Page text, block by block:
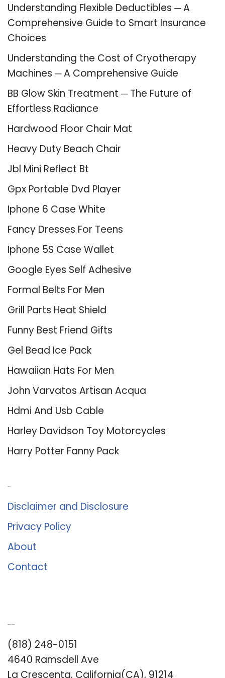
Understanding Flexible Deductibles ─ A
Comprehensive Guide to Smart Insurance
Choices
Understanding the Cost of Cryotherapy
Machines ─ A Comprehensive Guide
BB Glow Skin Treatment ─ The Future of
Effortless Radiance
Hardwood Floor Chair Mat
Heavy Duty Beach Chair
Jbl Mini Reflect Bt
Gpx Portable Dvd Player
Iphone 6 Case White
Fancy Dresses For Teens
Iphone 5S Case Wallet
Google Eyes Self Adhesive
Formal Belts For Men
Grill Parts Heat Shield
Funny Best Friend Gifts
Gel Bead Ice Pack
Hawaiian Hats For Men
John Varvatos Artisan Acqua
Hdmi And Usb Cable
Harley Davidson Toy Motorcycles
Harry Potter Fanny Pack
Disclaimer and Disclosure
Privacy Policy
About
Contact
(818) 248-0151
4640 Ramsdell Ave
La Crescenta, California(CA), 91214